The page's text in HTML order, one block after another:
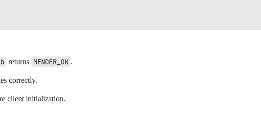
returns MENDER_OK .
correctly.
client initialization.